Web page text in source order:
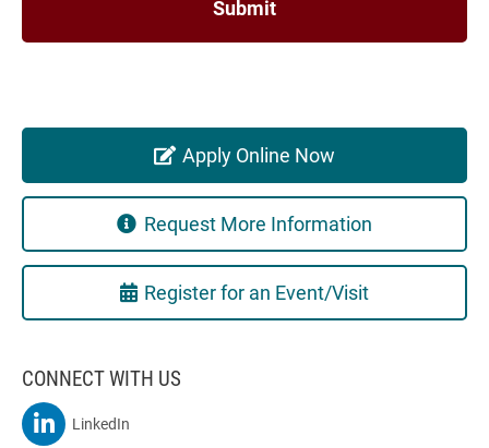
Apply Online Now
Request More Information
Register for an Event/Visit
CONNECT WITH US
MSBA On
LinkedIn